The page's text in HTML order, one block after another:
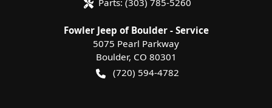
Parts: (303) 785-5260
Fowler Jeep of Boulder - Service
5075 Pearl Parkway
Boulder, CO 80301
(720) 594-4782